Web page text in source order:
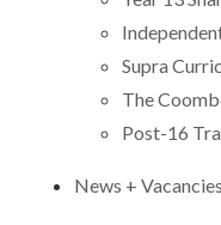
Supra
The
Post-16
News + Vacancies